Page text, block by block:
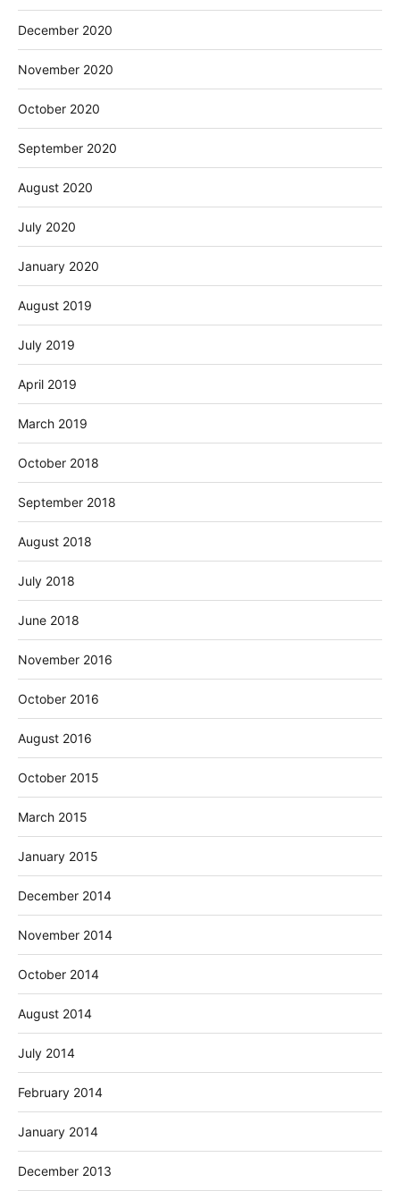
December 2020
November 2020
October 2020
September 2020
August 2020
July 2020
January 2020
August 2019
July 2019
April 2019
March 2019
October 2018
September 2018
August 2018
July 2018
June 2018
November 2016
October 2016
August 2016
October 2015
March 2015
January 2015
December 2014
November 2014
October 2014
August 2014
July 2014
February 2014
January 2014
December 2013